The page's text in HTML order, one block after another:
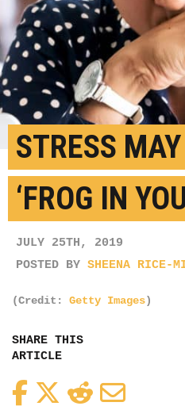
STRESS
‘FROG IN
JULY 25TH, 2019
POSTED BY SHEENA RICE-
(Credit: Getty Images)
SHARE THIS
ARTICLE
FacebookTwitterReddit